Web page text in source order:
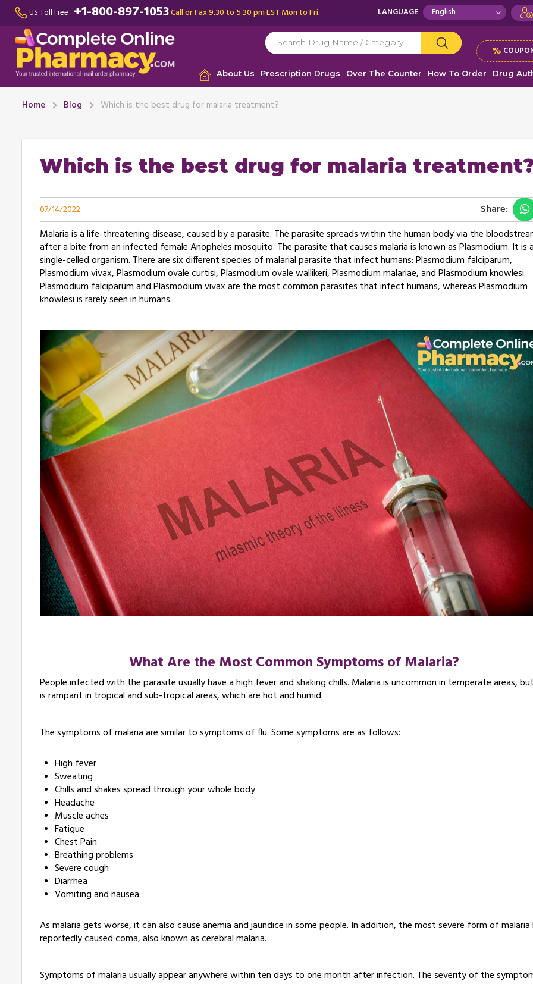
US Toll Free : +1-800-897-1053Call or Fax 9.30 to 5.30 pm EST Mon to Fri. LANGUAGE
%
About Us Prescription Drugs Over The Counter How To Order Drug
Home Blog Which is the best drug for malaria treatment?
Which is the best drug for malaria treatment?
07/14/2022
Share:
Malaria is a life-threatening disease, caused by a parasite. The parasite spreads within the human body via the
after a bite from an infected female Anopheles mosquito. The parasite that causes malaria is known as Plasmodium. It is a
single-celled organism. There are six different species of malarial parasite that infect humans: Plasmodium falciparum,
Plasmodium vivax, Plasmodium ovale curtisi, Plasmodium ovale wallikeri, Plasmodium malariae, and Plasmodium knowlesi.
Plasmodium falciparum and Plasmodium vivax are the most common parasites that infect humans, whereas Plasmodium
knowlesi is rarely seen in humans.
What Are the Most Common Symptomsof Malaria?
People infected with the parasite usually have a high fever and shaking chills. Malaria is uncommon in temperate areas,
is rampant in tropical and sub-tropical areas, which are hot and humid.
The symptoms of malaria are similar to symptoms of flu. Some symptoms are as follows:
High fever
Sweating
Chills and shakes spread through your whole body
Headache
Muscle aches
Fatigue
Chest Pain
Breathing problems
Severe cough
Diarrhea
Vomiting and nausea
As malaria gets worse, it can also cause anemia and jaundice in some people. In addition, the most severe form of malaria
reportedly caused coma, also known as cerebral malaria.
Symptoms of malaria usually appear anywhere within ten days to one month after infection. The severity of the